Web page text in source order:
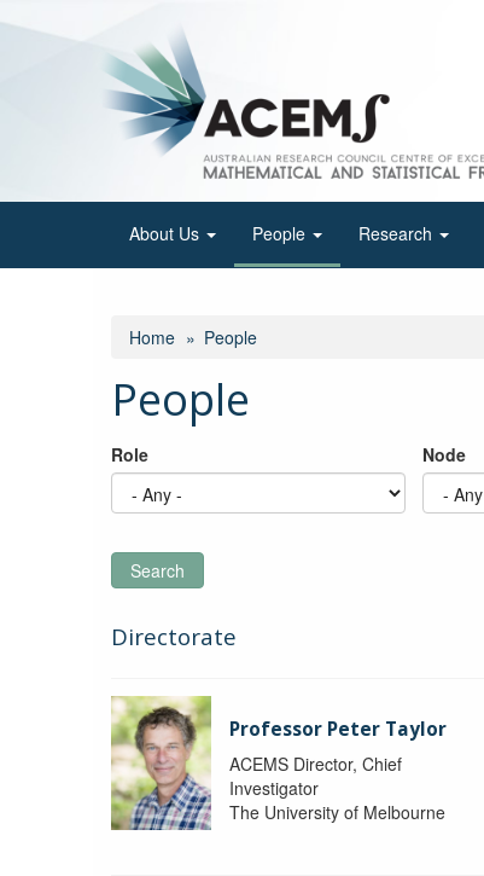
About Us People Research
Home People
People
Role Node
Search
Directorate
Professor Peter Taylor
ACEMS Director, Chief
Investigator
The University of Melbourne